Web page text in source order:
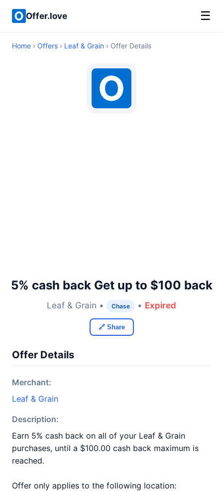
Offer.love ☰
Home › Offers › Leaf & Grain › Offer Details
5% cash back Get up to $100 back
Leaf & Grain • Chase • Expired
🔗 Share
Offer Details
Merchant:
Leaf & Grain
Description:
Earn 5% cash back on all of your Leaf & Grain
purchases, until a $100.00 cash back maximum is
reached.
Offer only applies to the following location: